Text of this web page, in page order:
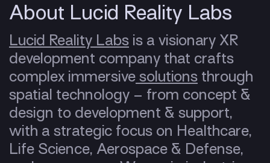
About Lucid Reality Labs
Lucid Reality Labs is a visionary XR
development company that crafts
complex immersive solutions through
spatial technology – from concept &
design to development & support,
with a strategic focus on Healthcare,
Life Science, Aerospace & Defense,